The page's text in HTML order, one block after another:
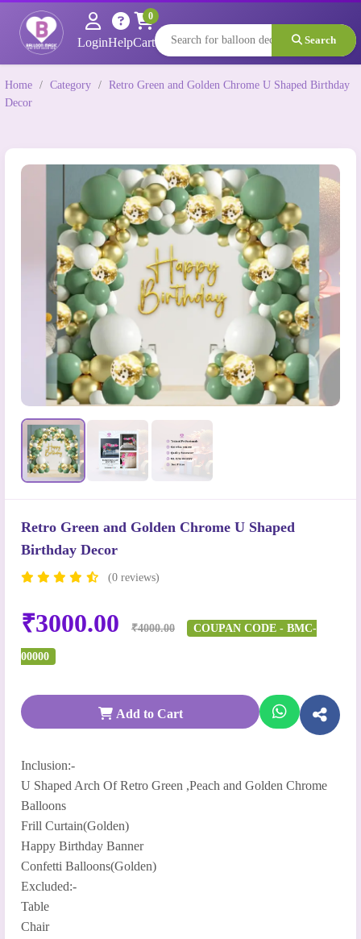
LoginHelpCart
0
Search
Home / Category / Retro Green and Golden Chrome U Shaped Birthday
Decor
Retro Green and Golden Chrome U Shaped
Birthday Decor
(0 reviews)
₹3000.00 ₹4000.00 COUPAN CODE - BMC-
00000
Add to Cart
Inclusion:-
U Shaped Arch Of Retro Green ,Peach and Golden Chrome
Balloons
Frill Curtain(Golden)
Happy Birthday Banner
Confetti Balloons(Golden)
Excluded:-
Table
Chair